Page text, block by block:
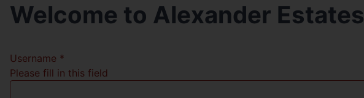
Welcome to Alexander Estates
Username *
Please fill in this field